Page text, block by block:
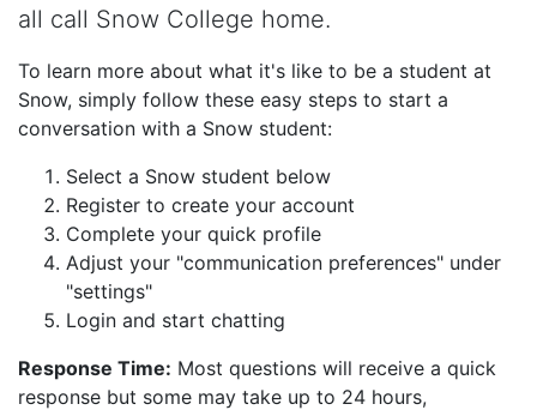
all call Snow College home.
To learn more about what it's like to be a student at
Snow, simply follow these easy steps to start a
conversation with a Snow student:
Select a Snow student below
Register to create your account
Complete your quick profile
Adjust your "communication preferences" under
"settings"
Login and start chatting
Response Time: Most questions will receive a quick
response but some may take up to 24 hours,